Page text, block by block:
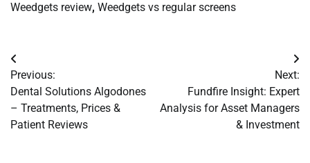
Weedgets review, Weedgets vs regular screens
Post
navigation
Previous:
Dental Solutions Algodones
– Treatments, Prices &
Patient Reviews
Next:
Fundfire Insight: Expert
Analysis for Asset Managers
& Investment